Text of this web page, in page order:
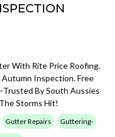
With Rite Price Roofing.
Autumn Inspection. Free
By South Aussies
Storms Hit!
Gutter Repairs Guttering-